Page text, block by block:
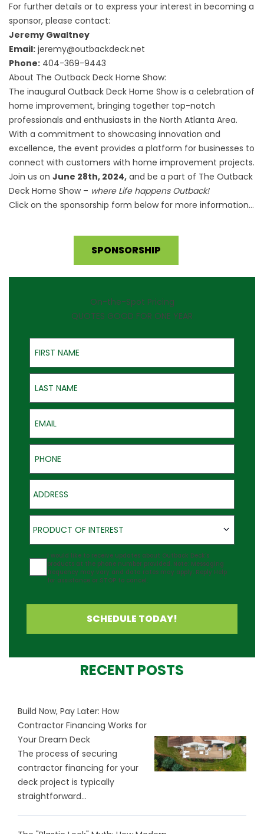
For further details or to express your interest in becoming a
sponsor, please contact:
Jeremy Gwaltney
Email: jeremy@outbackdeck.net
Phone: 404-369-9443
About The Outback Deck Home Show:
The inaugural Outback Deck Home Show is a celebration of
home improvement, bringing together top-notch
professionals and enthusiasts in the North Atlanta Area.
With a commitment to showcasing innovation and
excellence, the event provides a platform for businesses to
connect with customers with home improvement projects.
Join us on June 28th, 2024, and be a part of The Outback
Deck Home Show – where Life happens Outback!
Click on the sponsorship form below for more information…
SPONSORSHIP
On-the-Spot Pricing
QUOTES GOOD FOR ONE YEAR
First Name
Last Name
Email
Phone
Address
Product of Interest
PRODUCT OF INTEREST
Agreement
I would like to receive updates about Outback Deck's
products at the phone number provided. Note: Messaging
frequency may vary and data rates may apply. Reply Help
for assistance or STOP to cancel.
SCHEDULE TODAY!
RECENT POSTS
Build Now, Pay Later: How
Contractor Financing Works for
Your Dream Deck
The process of securing
contractor financing for your
deck project is typically
straightforward...